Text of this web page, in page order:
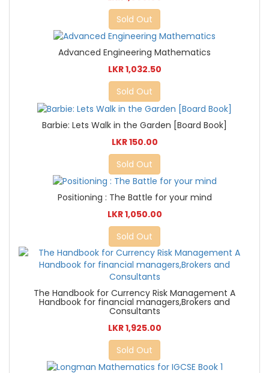
Sold Out
Advanced Engineering Mathematics
LKR 1,032.50
Sold Out
Barbie: Lets Walk in the Garden [Board Book]
LKR 150.00
Sold Out
Positioning : The Battle for your mind
LKR 1,050.00
Sold Out
The Handbook for Currency Risk Management A
Handbook for financial managers,Brokers and
Consultants
LKR 1,925.00
Sold Out